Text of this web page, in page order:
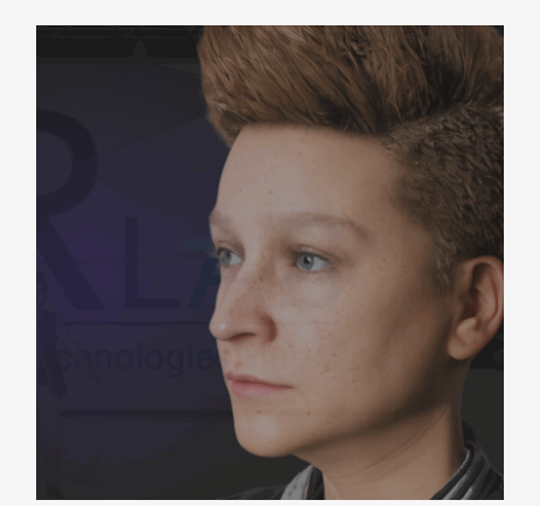
ARVIS: AI-Powered Digital Human
AI + Machine Learning Generative AI & Digital Doubles